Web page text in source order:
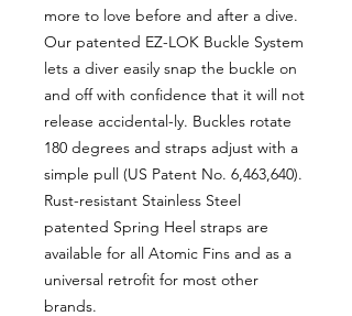
more to love before and after a dive.
Our patented EZ-LOK Buckle System
lets a diver easily snap the buckle on
and off with confidence that it will not
release accidental-ly. Buckles rotate
180 degrees and straps adjust with a
simple pull (US Patent No. 6,463,640).
Rust-resistant Stainless Steel
patented Spring Heel straps are
available for all Atomic Fins and as a
universal retrofit for most other
brands.